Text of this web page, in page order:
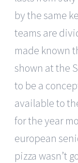
by the same
teams are
made known
shown at the
to be a
available to
for the year
european
pizza wasn’t